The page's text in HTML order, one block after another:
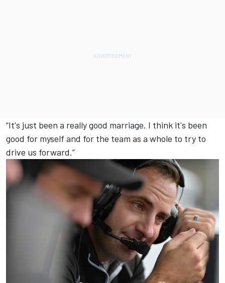
“It's just been a really good marriage. I think it's been
good for myself and for the team as a whole to try to
drive us forward.”